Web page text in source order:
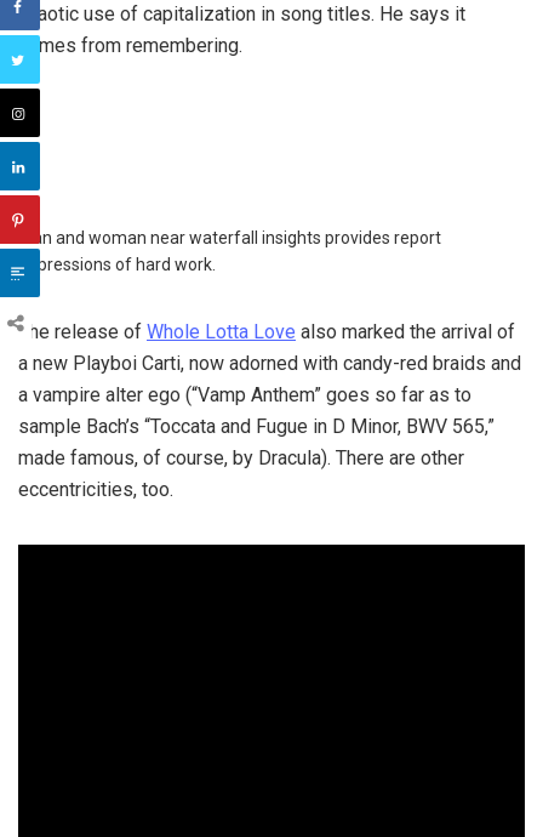
chaotic use of capitalization in song titles. He says it
comes from remembering.
Man and woman near waterfall insights provides report
impressions of hard work.
The release of Whole Lotta Love also marked the arrival of
a new Playboi Carti, now adorned with candy-red braids and
a vampire alter ego (“Vamp Anthem” goes so far as to
sample Bach’s “Toccata and Fugue in D Minor, BWV 565,”
made famous, of course, by Dracula). There are other
eccentricities, too.